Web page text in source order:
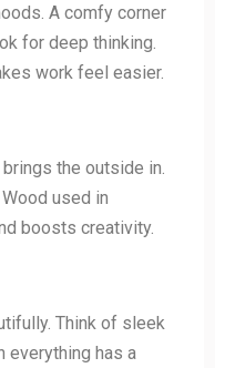
A comfy corner
for deep thinking.
work feel easier.
the outside in.
used in
boosts creativity.
Think of sleek
everything has a